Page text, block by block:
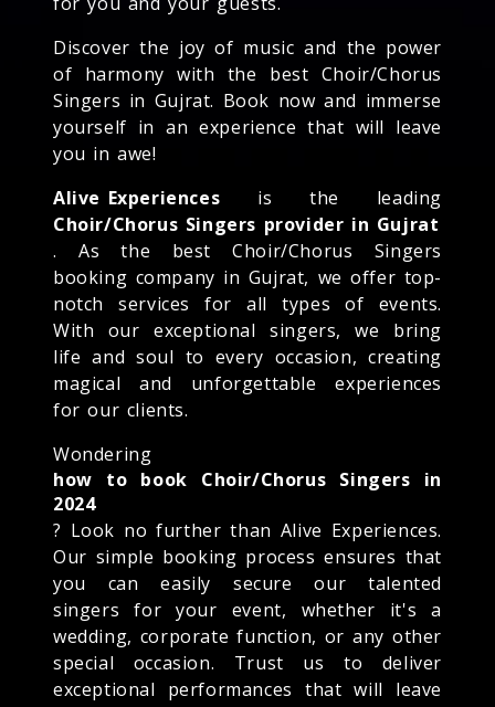
Discover the joy of music and the power
of harmony with the best Choir/Chorus
Singers in Gujrat. Book now and immerse
yourself in an experience that will leave
you in awe!
Alive Experiences is the leading
Choir/Chorus Singers provider in Gujrat
. As the best Choir/Chorus Singers
booking company in Gujrat, we offer top-
notch services for all types of events.
With our exceptional singers, we bring
life and soul to every occasion, creating
magical and unforgettable experiences
for our clients.
Wondering
how to book Choir/Chorus Singers in
2024
? Look no further than Alive Experiences.
Our simple booking process ensures that
you can easily secure our talented
singers for your event, whether it's a
wedding, corporate function, or any other
special occasion. Trust us to deliver
exceptional performances that will leave